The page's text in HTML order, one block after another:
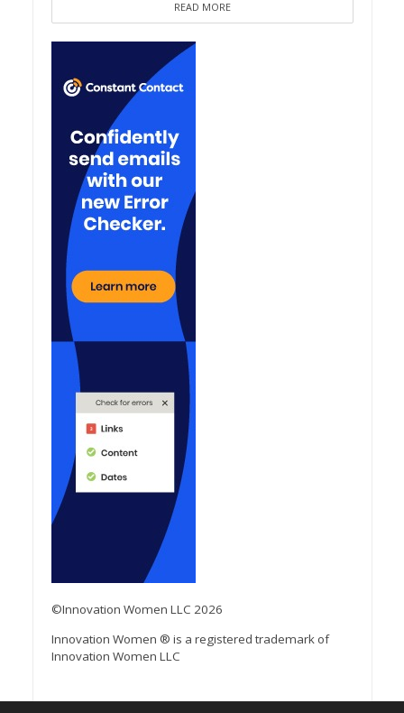
READ MORE
©Innovation Women LLC 2026
Innovation Women ® is a registered trademark of
Innovation Women LLC